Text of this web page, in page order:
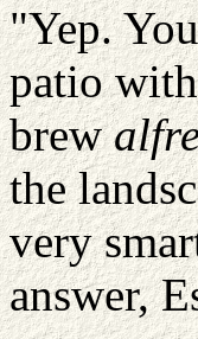
"Yep.
patio
brew
the
very
answer,